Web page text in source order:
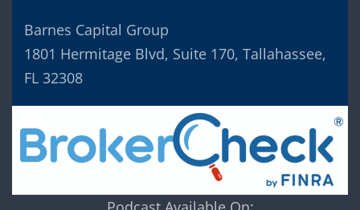
Barnes Capital Group
1801 Hermitage Blvd, Suite 170, Tallahassee,
FL 32308